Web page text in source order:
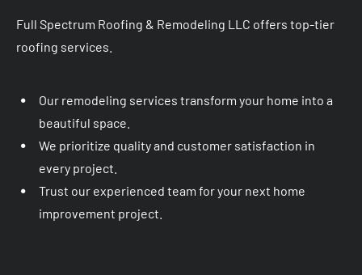
Full Spectrum Roofing & Remodeling LLC offers top-tier
roofing services.
Our remodeling services transform your home into a
beautiful space.
We prioritize quality and customer satisfaction in
every project.
Trust our experienced team for your next home
improvement project.